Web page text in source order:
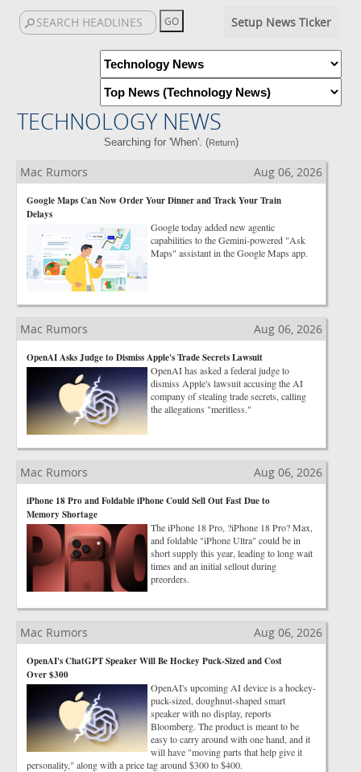
Setup News Ticker
TECHNOLOGY NEWS
Searching for 'When'. (Return)
Mac Rumors Aug 06, 2026
Google Maps Can Now Order Your Dinner and Track Your Train
Delays
Google today added new agentic
capabilities to the Gemini-powered "Ask
Maps" assistant in the Google Maps app.
Mac Rumors Aug 06, 2026
OpenAI Asks Judge to Dismiss Apple's Trade Secrets Lawsuit
OpenAI has asked a federal judge to
dismiss Apple's lawsuit accusing the AI
company of stealing trade secrets, calling
the allegations "meritless."
Mac Rumors Aug 06, 2026
iPhone 18 Pro and Foldable iPhone Could Sell Out Fast Due to
Memory Shortage
The iPhone 18 Pro, ?iPhone 18 Pro? Max,
and foldable "iPhone Ultra" could be in
short supply this year, leading to long wait
times and an initial sellout during
preorders.
Mac Rumors Aug 06, 2026
OpenAI's ChatGPT Speaker Will Be Hockey Puck-Sized and Cost
Over $300
OpenAI's upcoming AI device is a hockey-
puck-sized, doughnut-shaped smart
speaker with no display, reports
Bloomberg. The product is meant to be
easy to carry around with one hand, and it
will have "moving parts that help give it
personality," along with a price tag around $300 to $400.